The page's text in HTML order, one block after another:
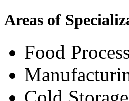
Areas of
Food